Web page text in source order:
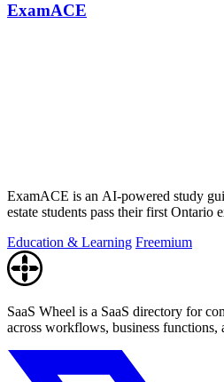
ExamACE
ExamACE is an AI-powered study
estate students pass their first Ontario
Education & Learning Freemium
SaaS Wheel is a SaaS directory for
across workflows, business functions,